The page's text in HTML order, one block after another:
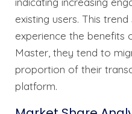
existing users. This
experience the benefits
Master, they tend to
proportion of their
platform.